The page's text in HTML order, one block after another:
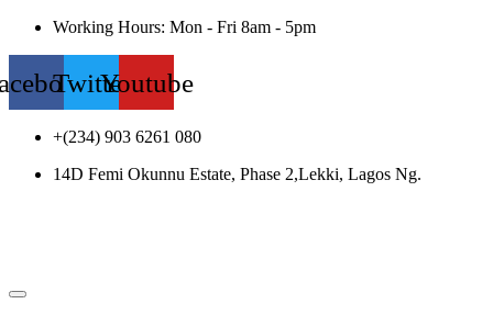
Working Hours: Mon - Fri 8am - 5pm
TwitterYoutube
+(234) 903 6261 080
14D Femi Okunnu Estate, Phase 2,Lekki, Lagos Ng.